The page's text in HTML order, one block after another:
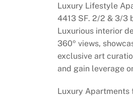
Luxury Lifestyle
4413 SF. 2/2 & 3/3
Luxurious interior
360º views,
exclusive art
and gain leverage
Luxury Apartments